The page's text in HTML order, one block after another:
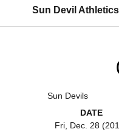
Sun Devil Athletics
Sun Devils
DATE
Fri, Dec. 28